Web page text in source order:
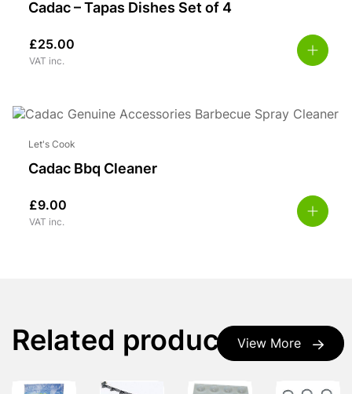
Cadac – Tapas Dishes Set of 4
£25.00
VAT inc.
Let's Cook
Cadac Bbq Cleaner
£9.00
VAT inc.
View More
Related products